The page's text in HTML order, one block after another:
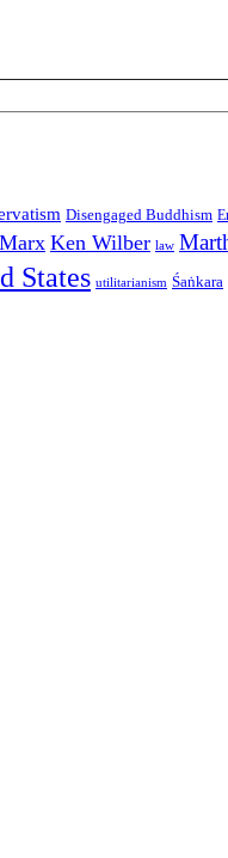
Disengaged Buddhism
Ken Wilber law
States utilitarianism Śaṅkara